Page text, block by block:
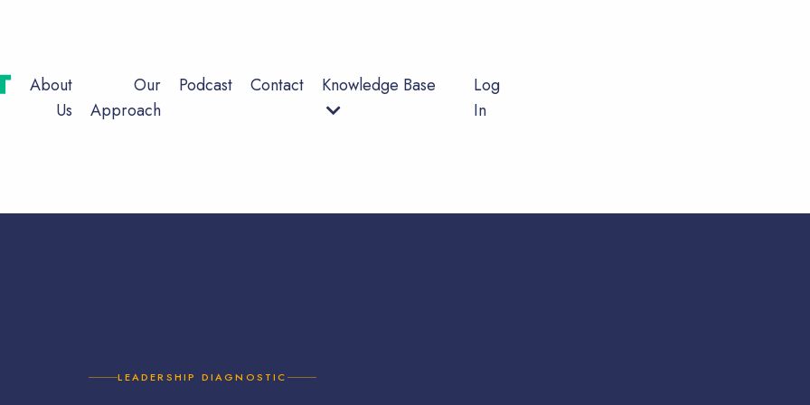
About
Us
Our
Approach
Podcast Contact Knowledge Base
Log
In
LEADERSHIP DIAGNOSTIC